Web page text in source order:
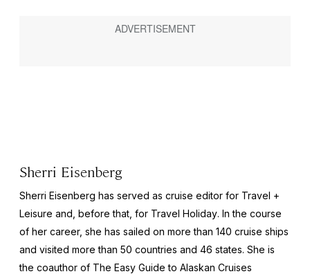
Sherri Eisenberg
Sherri Eisenberg has served as cruise editor for Travel +
Leisure and, before that, for Travel Holiday. In the course
of her career, she has sailed on more than 140 cruise ships
and visited more than 50 countries and 46 states. She is
the coauthor of The Easy Guide to Alaskan Cruises